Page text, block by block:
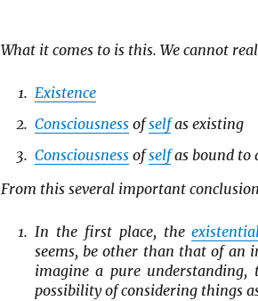
What it comes to is this. We cannot
Existence
Consciousnessofselfas existing
Consciousnessofselfas bound to
From this several important
In the first place, the
seems, be other than that of an
imagine a pure
possibility of considering things